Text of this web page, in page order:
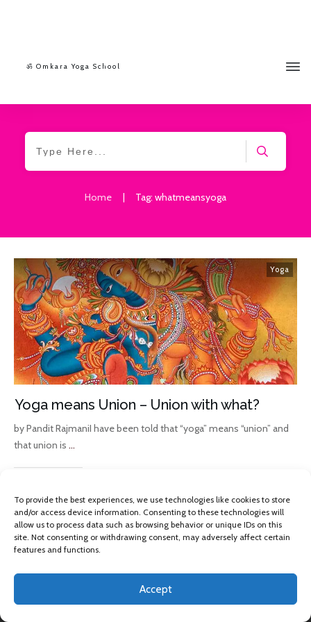
To provide the best experiences, we use technologies like cookies to store
and/or access device information. Consenting to these technologies will
allow us to process data such as browsing behavior or unique IDs on this
site. Not consenting or withdrawing consent, may adversely affect certain
features and functions.
Accept
ॐ Omkara Yoga School
Home | Tag: whatmeansyoga
Yoga
Yoga means Union – Union with what?
by Pandit RajmaniI have been told that “yoga” means “union” and
that union is ...